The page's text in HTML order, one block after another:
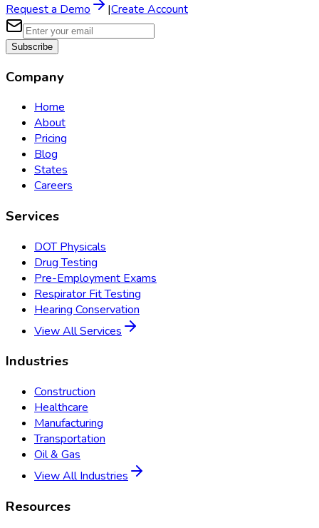
Request a Demo |Create Account
Subscribe
Company
Home
About
Pricing
Blog
States
Careers
Services
DOT Physicals
Drug Testing
Pre-Employment Exams
Respirator Fit Testing
Hearing Conservation
View All Services
Industries
Construction
Healthcare
Manufacturing
Transportation
Oil & Gas
View All Industries
Resources